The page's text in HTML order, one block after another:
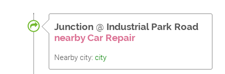
Junction @ Industrial Park Road
nearby Car Repair
Nearby city: city